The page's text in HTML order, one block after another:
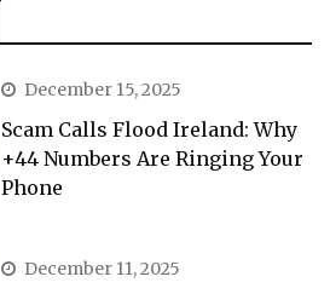
December 15, 2025
Scam Calls Flood Ireland: Why
+44 Numbers Are Ringing Your
Phone
December 11, 2025